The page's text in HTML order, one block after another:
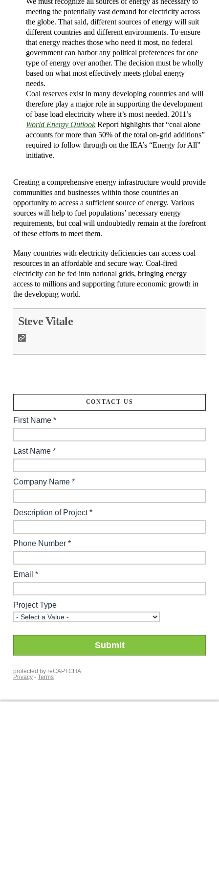
meeting the potentially vast demand for electricity across
the globe. That said, different sources of energy will suit
different countries and different environments. To ensure
that energy reaches those who need it most, no federal
government can harbor any political preferences for one
type of energy over another. The decision must be wholly
based on what most effectively meets global energy
needs.
Coal reserves exist in many developing countries and will
therefore play a major role in supporting the development
of base load electricity where it’s most needed. 2011’s
World Energy OutlookReport highlights that “coal alone
accounts for more than 50% of the total on-grid additions”
required to follow through on the IEA’s “Energy for All”
initiative.
Creating a comprehensive energy infrastructure would provide
communities and businesses within those countries an
opportunity to access a sufficient source of energy. Various
sources will help to fuel populations’ necessary energy
requirements, but coal will undoubtedly remain at the forefront
of these efforts to meet them.
Many countries with electricity deficiencies can access coal
resources in an affordable and secure way. Coal-fired
electricity can be fed into national grids, bringing energy
access to millions and supporting future economic growth in
the developing world.
Steve Vitale
CONTACT US